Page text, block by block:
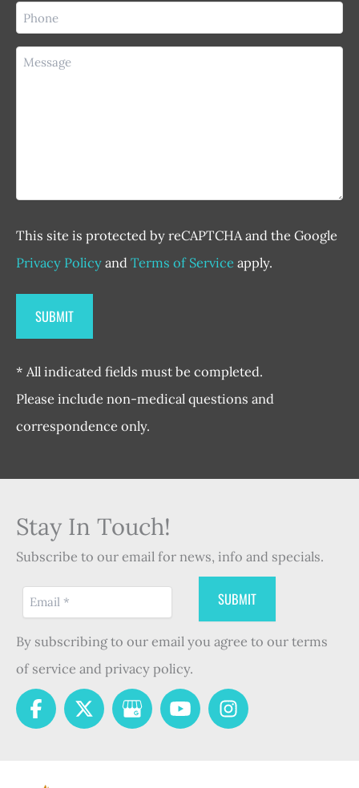
Phone
(Required)
Message
This site is protected by reCAPTCHA and the Google
Privacy PolicyandTerms of Service apply.
* All indicated fields must be completed.
Please include non-medical questions and
correspondence only.
Stay In Touch!
Subscribe to our email for news, info and specials.
By subscribing to our email you agree to our terms
of service and privacy policy.